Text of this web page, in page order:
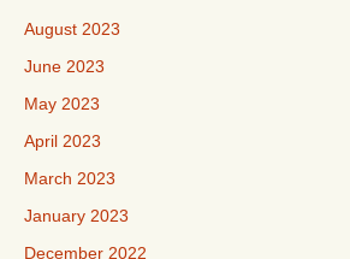
August 2023
June 2023
May 2023
April 2023
March 2023
January 2023
December 2022